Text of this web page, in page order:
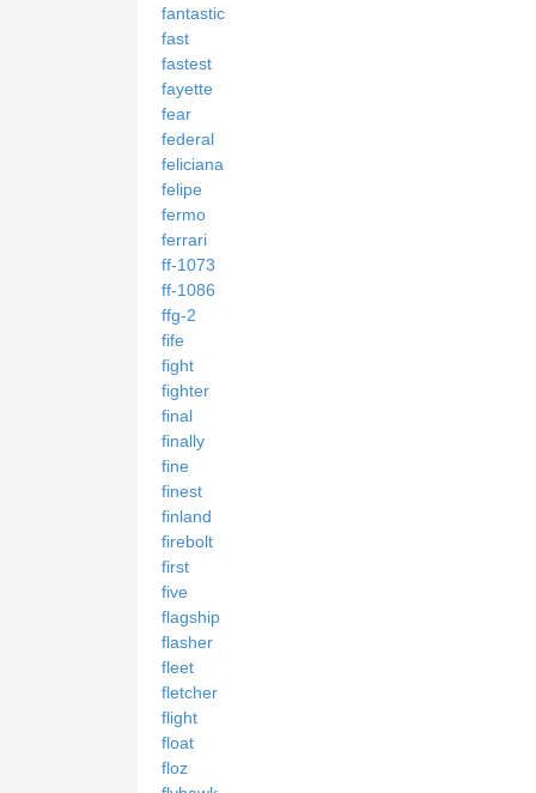
fantastic
fast
fastest
fayette
fear
federal
feliciana
felipe
fermo
ferrari
ff-1073
ff-1086
ffg-2
fife
fight
fighter
final
finally
fine
finest
finland
firebolt
first
five
flagship
flasher
fleet
fletcher
flight
float
floz